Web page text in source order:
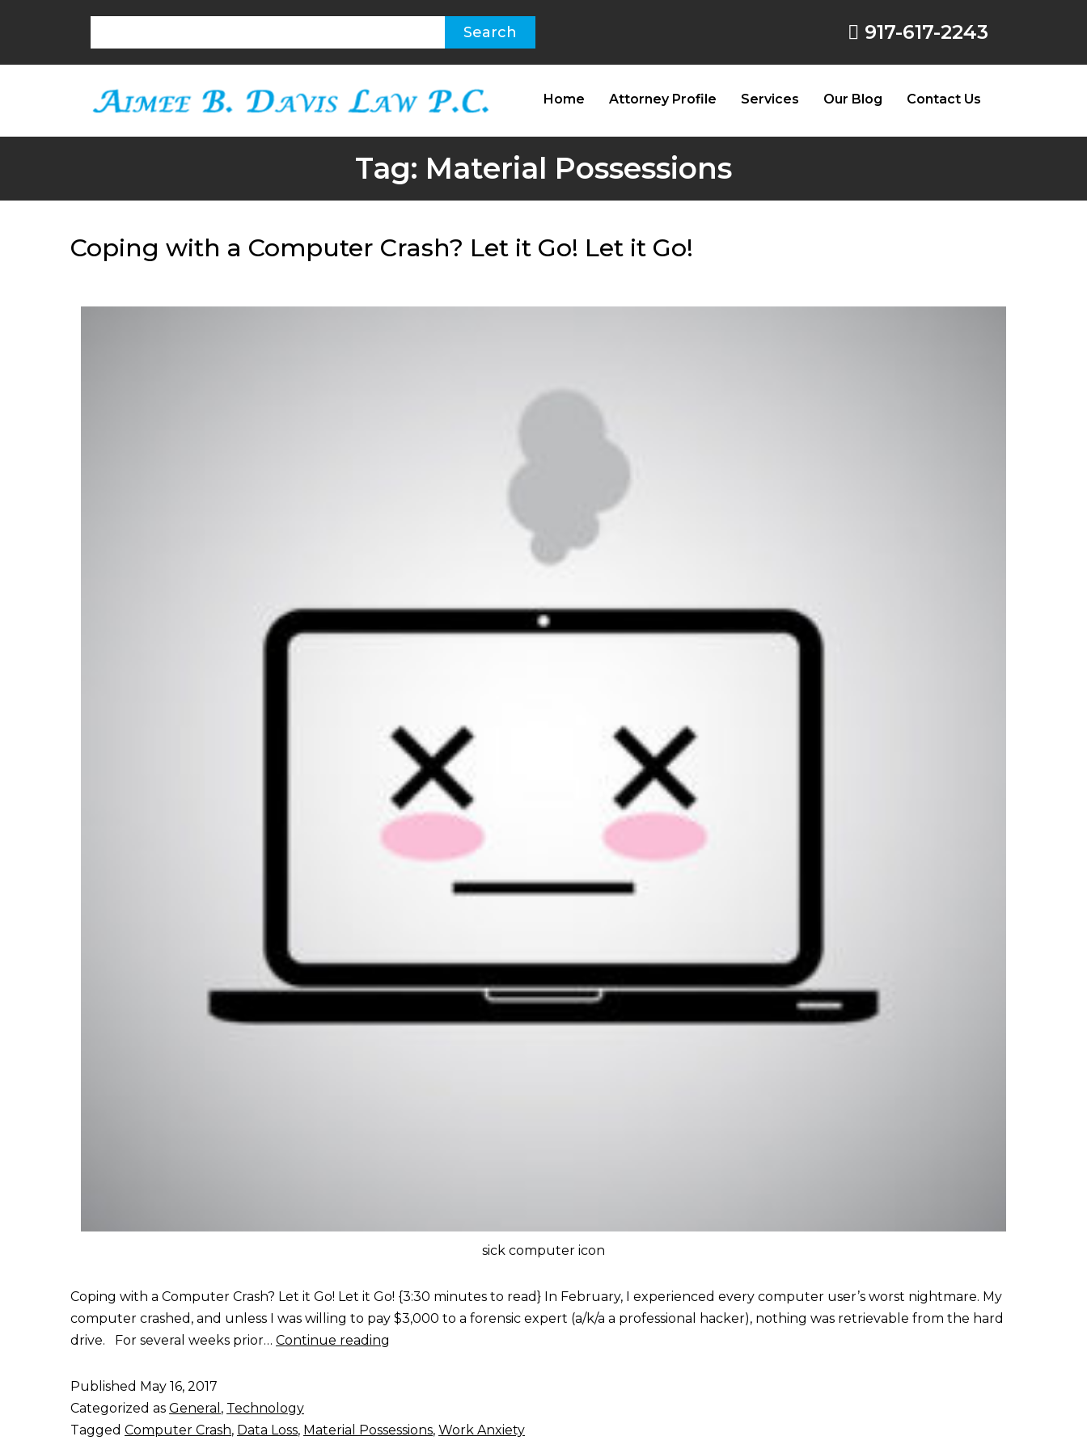
917-617-2243
Home Attorney Profile Services Our Blog Contact Us
Tag: Material Possessions
Coping with a Computer Crash? Let it Go! Let it Go!
sick computer icon
Coping with a Computer Crash? Let it Go! Let it Go! {3:30 minutes to read} In February, I experienced every computer user’s worst nightmare. My
computer crashed, and unless I was willing to pay $3,000 to a forensic expert (a/k/a a professional hacker), nothing was retrievable from the hard
drive. For several weeks prior… Continue reading
Published May 16, 2017
Categorized as General , Technology
Tagged Computer Crash, Data Loss, Material Possessions, Work Anxiety